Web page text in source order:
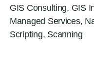
GIS Consulting, GIS
Managed Services,
Scripting, Scanning